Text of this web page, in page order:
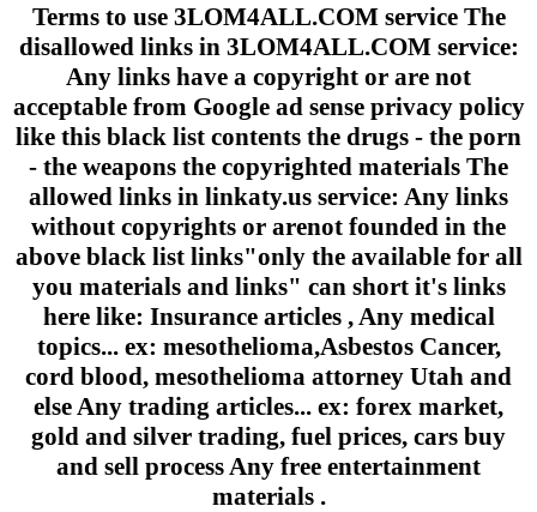
Terms to use 3LOM4ALL.COM service The
disallowed links in 3LOM4ALL.COM service:
Any links have a copyright or are not
acceptable from Google ad sense privacy policy
like this black list contents the drugs - the porn
- the weapons the copyrighted materials The
allowed links in linkaty.us service: Any links
without copyrights or arenot founded in the
above black list links"only the available for all
you materials and links" can short it's links
here like: Insurance articles , Any medical
topics... ex: mesothelioma,Asbestos Cancer,
cord blood, mesothelioma attorney Utah and
else Any trading articles... ex: forex market,
gold and silver trading, fuel prices, cars buy
and sell process Any free entertainment
materials .